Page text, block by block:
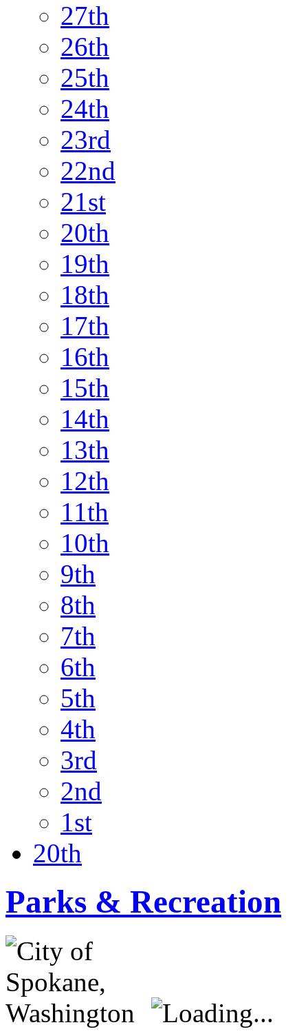
27th
26th
25th
24th
23rd
22nd
21st
20th
19th
18th
17th
16th
15th
14th
13th
12th
11th
10th
9th
8th
7th
6th
5th
4th
3rd
2nd
1st
20th
Parks & Recreation